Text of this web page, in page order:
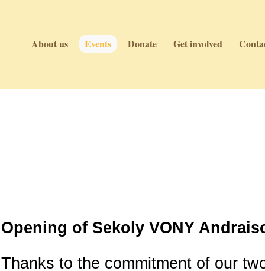
About us Events Donate Get involved
Opening of Sekoly VONY
Thanks to the commitment of our